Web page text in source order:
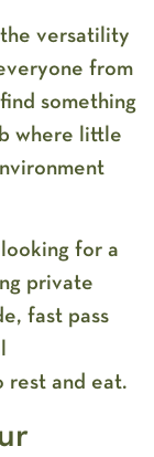
versatility
from
something
where little
for a
private
fast pass
rest and eat.